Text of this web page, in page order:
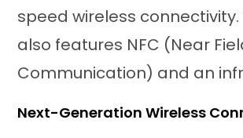
speed wireless connectivity.
also features NFC (Near
Communication) and an
Next-Generation Wireless